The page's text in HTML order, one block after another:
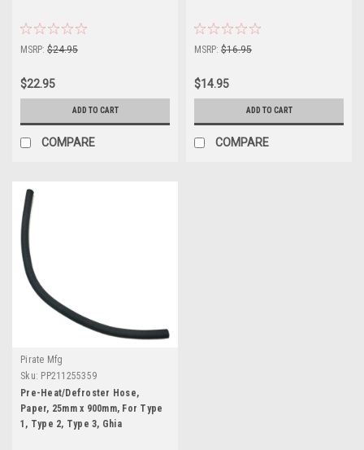
MSRP: $24.95
$22.95
ADD TO CART
COMPARE
MSRP: $16.95
$14.95
ADD TO CART
COMPARE
Pirate Mfg
Sku: PP211255359
Pre-Heat/Defroster Hose,
Paper, 25mm x 900mm, For Type
1, Type 2, Type 3, Ghia